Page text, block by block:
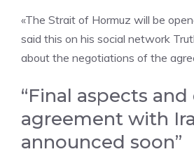
«The Strait of Hormuz will be
said this on his social network
about the negotiations of the
“Final aspects
agreement with
announced soon”